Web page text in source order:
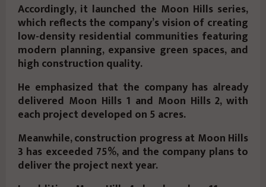
Accordingly, it launched the Moon Hills series,
which reflects the company’s vision of creating
low-density residential communities featuring
modern planning, expansive green spaces, and
high construction quality.
He emphasized that the company has already
delivered Moon Hills 1 and Moon Hills 2, with
each project developed on 5 acres.
Meanwhile, construction progress at Moon Hills
3 has exceeded 75%, and the company plans to
deliver the project next year.